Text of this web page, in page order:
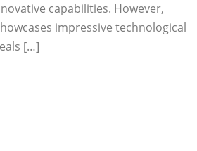
capabilities. However,
impressive technological
[…]